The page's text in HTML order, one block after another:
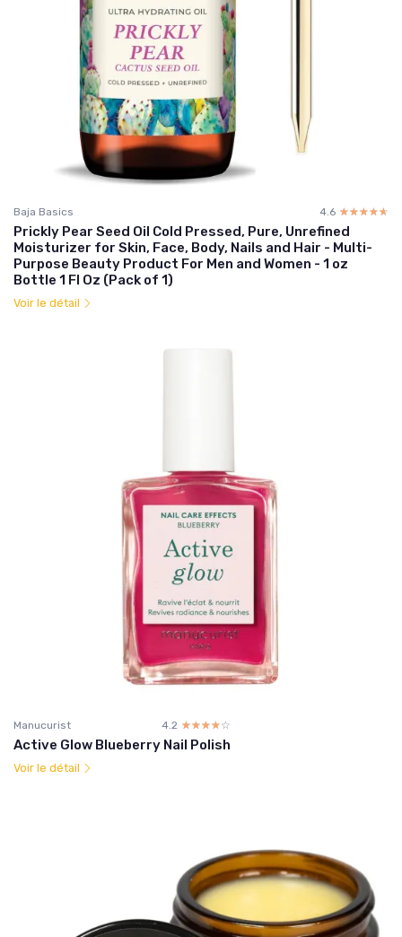
Baja Basics 4.6 ☆☆☆☆☆
★★★★★
Prickly Pear Seed Oil Cold Pressed, Pure, Unrefined
Moisturizer for Skin, Face, Body, Nails and Hair - Multi-
Purpose Beauty Product For Men and Women - 1 oz
Bottle 1 Fl Oz (Pack of 1)
Voir le détail
Manucurist 4.2 ☆☆☆☆☆
★★★★★
Active Glow Blueberry Nail Polish
Voir le détail